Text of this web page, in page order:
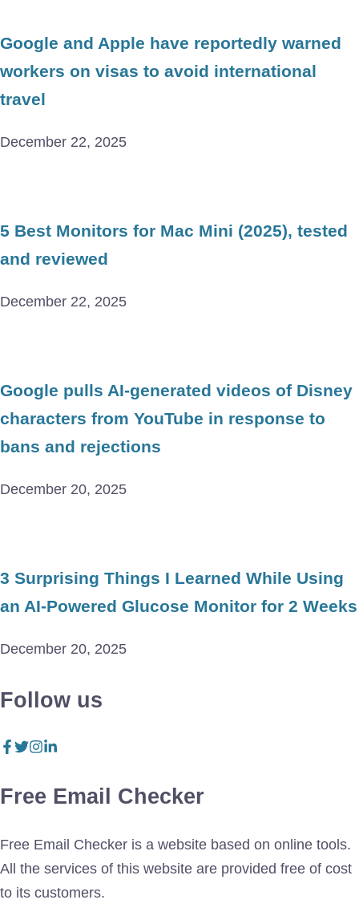
Google and Apple have reportedly warned
workers on visas to avoid international
travel
December 22, 2025
5 Best Monitors for Mac Mini (2025), tested
and reviewed
December 22, 2025
Google pulls AI-generated videos of Disney
characters from YouTube in response to
bans and rejections
December 20, 2025
3 Surprising Things I Learned While Using
an AI-Powered Glucose Monitor for 2 Weeks
December 20, 2025
Follow us
Free Email Checker
Free Email Checker is a website based on online tools.
All the services of this website are provided free of cost
to its customers.